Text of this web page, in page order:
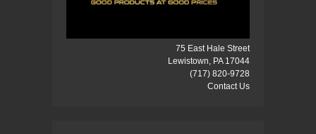
75 East Hale Street
Lewistown, PA 17044
(717) 820-9728
Contact Us